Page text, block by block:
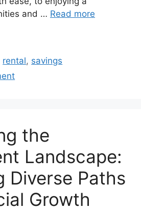
and … Read more
rental, savings
the
Landscape:
Diverse Paths
Growth